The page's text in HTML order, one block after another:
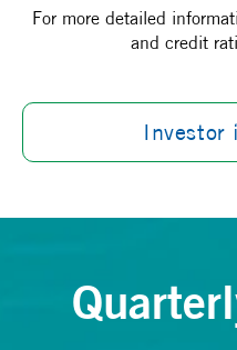
For more detailed
and credit
Investor